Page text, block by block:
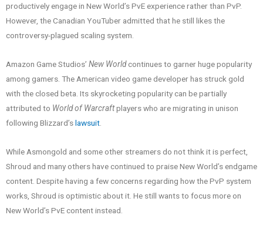
productively engage in New World’s PvE experience rather than PvP.
However, the Canadian YouTuber admitted that he still likes the
controversy-plagued scaling system.
Amazon Game Studios’ New Worldcontinues to garner huge popularity
among gamers. The American video game developer has struck gold
with the closed beta. Its skyrocketing popularity can be partially
attributed to World of Warcraftplayers who are migrating in unison
following Blizzard’slawsuit
While Asmongold and some other streamers do not think it is perfect,
Shroud and many others have continued to praise New World’s endgame
content. Despite having a few concerns regarding how the PvP system
works, Shroud is optimistic about it. He still wants to focus more on
New World’s PvE content instead.